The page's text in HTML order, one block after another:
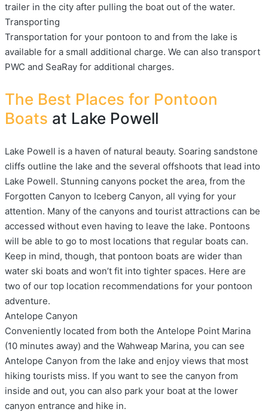
trailer in the city after pulling the boat out of the water.
Transporting
Transportation for your pontoon to and from the lake is
available for a small additional charge. We can also transport
PWC and SeaRay for additional charges.
The Best Places for Pontoon
Boats at Lake Powell
Lake Powell is a haven of natural beauty. Soaring sandstone
cliffs outline the lake and the several offshoots that lead into
Lake Powell. Stunning canyons pocket the area, from the
Forgotten Canyon to Iceberg Canyon, all vying for your
attention. Many of the canyons and tourist attractions can be
accessed without even having to leave the lake. Pontoons
will be able to go to most locations that regular boats can.
Keep in mind, though, that pontoon boats are wider than
water ski boats and won’t fit into tighter spaces. Here are
two of our top location recommendations for your pontoon
adventure.
Antelope Canyon
Conveniently located from both the Antelope Point Marina
(10 minutes away) and the Wahweap Marina, you can see
Antelope Canyon from the lake and enjoy views that most
hiking tourists miss. If you want to see the canyon from
inside and out, you can also park your boat at the lower
canyon entrance and hike in.